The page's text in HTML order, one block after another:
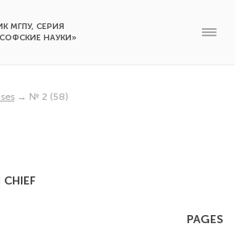
МГПУ, СЕРИЯ
НАУКИ»
→ № 2 (58)
PAGES